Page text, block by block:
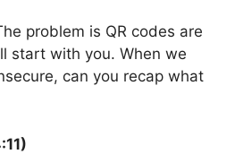
problem is QR codes are
start with you. When we
can you recap what